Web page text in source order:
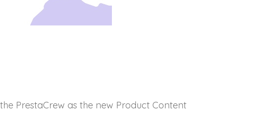
PrestaCrew as the new Product Content